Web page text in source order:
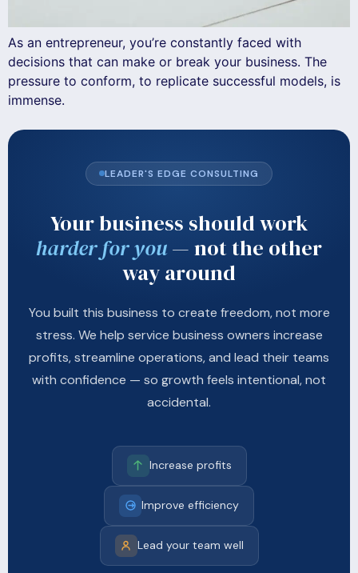
As an entrepreneur, you’re constantly faced with
decisions that can make or break your business. The
pressure to conform, to replicate successful models, is
immense.
LEADER'S EDGE CONSULTING
Your business should work
harder for you— not the other
way around
You built this business to create freedom, not more
stress. We help service business owners increase
profits, streamline operations, and lead their teams
with confidence — so growth feels intentional, not
accidental.
Increase profits
Improve efficiency
Lead your team well